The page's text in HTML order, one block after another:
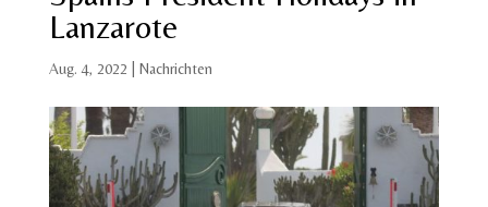
Lanzarote
Aug. 4, 2022 Nachrichten